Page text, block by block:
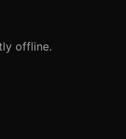
offline.